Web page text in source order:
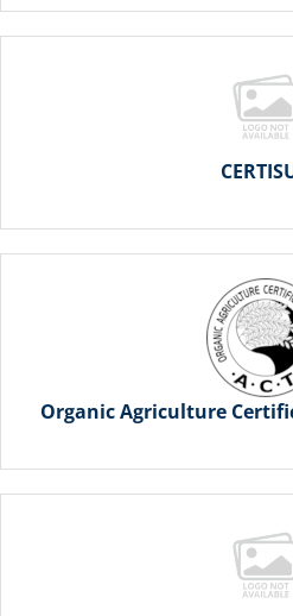
Organic Agriculture